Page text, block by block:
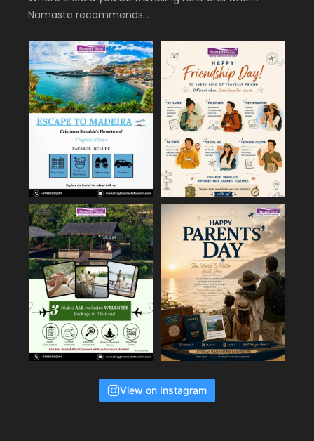
Namaste recommends…
View on Instagram